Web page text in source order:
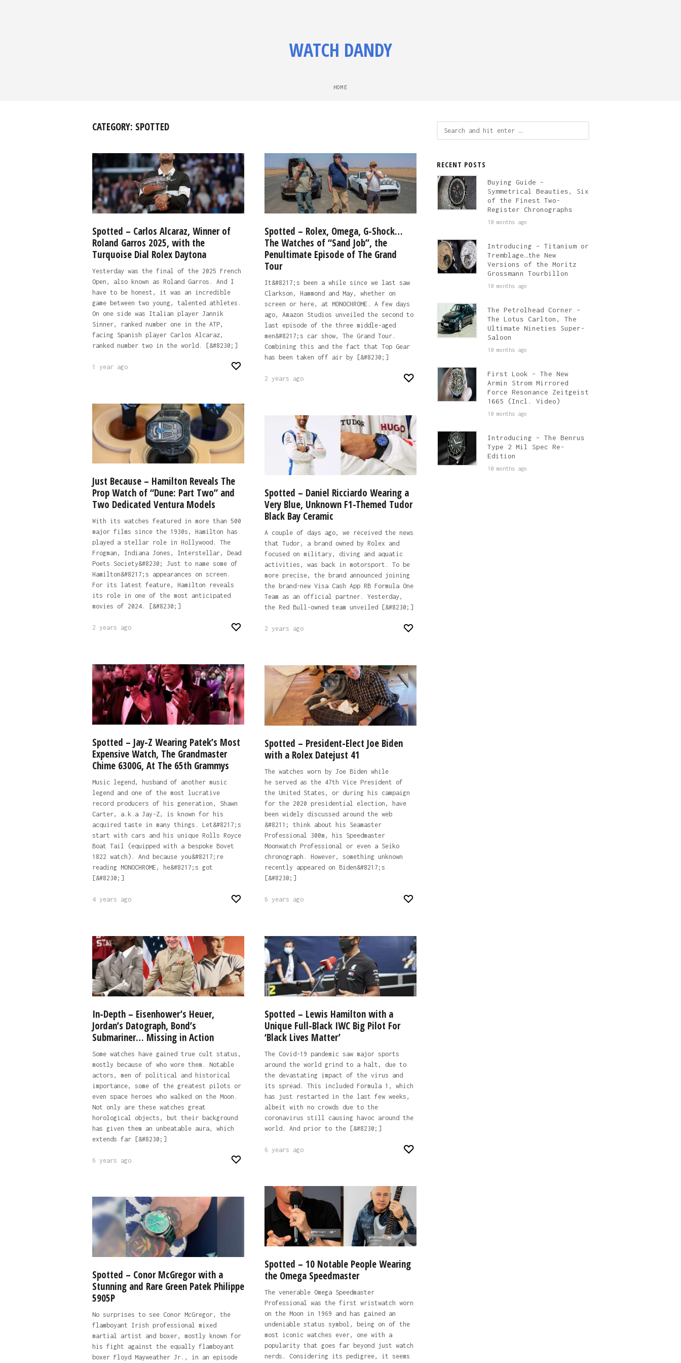
WATCH DANDY
HOME
CATEGORY: SPOTTED
Spotted – Carlos Alcaraz, Winner of
Roland Garros 2025, with the
Turquoise Dial Rolex Daytona
Yesterday was the final of the 2025 French
Open, also known as Roland Garros. And I
have to be honest, it was an incredible
game between two young, talented athletes.
On one side was Italian player Jannik
Sinner, ranked number one in the ATP,
facing Spanish player Carlos Alcaraz,
ranked number two in the world. [&#8230;]
1 year ago
Spotted – Rolex, Omega, G-Shock…
The Watches of “Sand Job”, the
Penultimate Episode of The Grand
Tour
It&#8217;s been a while since we last saw
Clarkson, Hammond and May, whether on
screen or here, at MONOCHROME. A few days
ago, Amazon Studios unveiled the second to
last episode of the three middle-aged
men&#8217;s car show, The Grand Tour.
Combining this and the fact that Top Gear
has been taken off air by [&#8230;]
2 years ago
Just Because – Hamilton Reveals The
Prop Watch of “Dune: Part Two” and
Two Dedicated Ventura Models
With its watches featured in more than 500
major films since the 1930s, Hamilton has
played a stellar role in Hollywood. The
Frogman, Indiana Jones, Interstellar, Dead
Poets Society&#8230; Just to name some of
Hamilton&#8217;s appearances on screen.
For its latest feature, Hamilton reveals
its role in one of the most anticipated
movies of 2024. [&#8230;]
2 years ago
Spotted – Daniel Ricciardo Wearing a
Very Blue, Unknown F1-Themed Tudor
Black Bay Ceramic
A couple of days ago, we received the news
that Tudor, a brand owned by Rolex and
focused on military, diving and aquatic
activities, was back in motorsport. To be
more precise, the brand announced joining
the brand-new Visa Cash App RB Formula One
Team as an official partner. Yesterday,
the Red Bull-owned team unveiled [&#8230;]
2 years ago
Spotted – Jay-Z Wearing Patek’s Most
Expensive Watch, The Grandmaster
Chime 6300G, At The 65th Grammys
Music legend, husband of another music
legend and one of the most lucrative
record producers of his generation, Shawn
Carter, a.k.a Jay-Z, is known for his
acquired taste in many things. Let&#8217;s
start with cars and his unique Rolls Royce
Boat Tail (equipped with a bespoke Bovet
1822 watch). And because you&#8217;re
reading MONOCHROME, he&#8217;s got
[&#8230;]
4 years ago
Spotted – President-Elect Joe Biden
with a Rolex Datejust 41
The watches worn by Joe Biden while
he served as the 47th Vice President of
the United States, or during his campaign
for the 2020 presidential election, have
been widely discussed around the web
&#8211; think about his Seamaster
Professional 300m, his Speedmaster
Moonwatch Professional or even a Seiko
chronograph. However, something unknown
recently appeared on Biden&#8217;s
[&#8230;]
6 years ago
In-Depth – Eisenhower’s Heuer,
Jordan’s Datograph, Bond’s
Submariner… Missing in Action
Some watches have gained true cult status,
mostly because of who wore them. Notable
actors, men of political and historical
importance, some of the greatest pilots or
even space heroes who walked on the Moon.
Not only are these watches great
horological objects, but their background
has given them an unbeatable aura, which
extends far [&#8230;]
6 years ago
Spotted – Lewis Hamilton with a
Unique Full-Black IWC Big Pilot For
‘Black Lives Matter’
The Covid-19 pandemic saw major sports
around the world grind to a halt, due to
the devastating impact of the virus and
its spread. This included Formula 1, which
has just restarted in the last few weeks,
albeit with no crowds due to the
coronavirus still causing havoc around the
world. And prior to the [&#8230;]
6 years ago
Spotted – 10 Notable People Wearing
the Omega Speedmaster
The venerable Omega Speedmaster
Professional was the first wristwatch worn
on the Moon in 1969 and has gained an
undeniable status symbol, being on of the
most iconic watches ever, one with a
popularity that goes far beyond just watch
nerds. Considering its pedigree, it seems
Spotted – Conor McGregor with a
Stunning and Rare Green Patek Philippe
5905P
No surprises to see Conor McGregor, the
flamboyant Irish professional mixed
martial artist and boxer, mostly known for
his fight against the equally flamboyant
boxer Floyd Mayweather Jr., in an episode
RECENT POSTS
Buying Guide –
Symmetrical Beauties, Six
of the Finest Two-
Register Chronographs
10 months ago
Introducing – Titanium or
Tremblage…the New
Versions of the Moritz
Grossmann Tourbillon
10 months ago
The Petrolhead Corner –
The Lotus Carlton, The
Ultimate Nineties Super-
Saloon
10 months ago
First Look – The New
Armin Strom Mirrored
Force Resonance Zeitgeist
1665 (Incl. Video)
10 months ago
Introducing – The Benrus
Type 2 Mil Spec Re-
Edition
10 months ago